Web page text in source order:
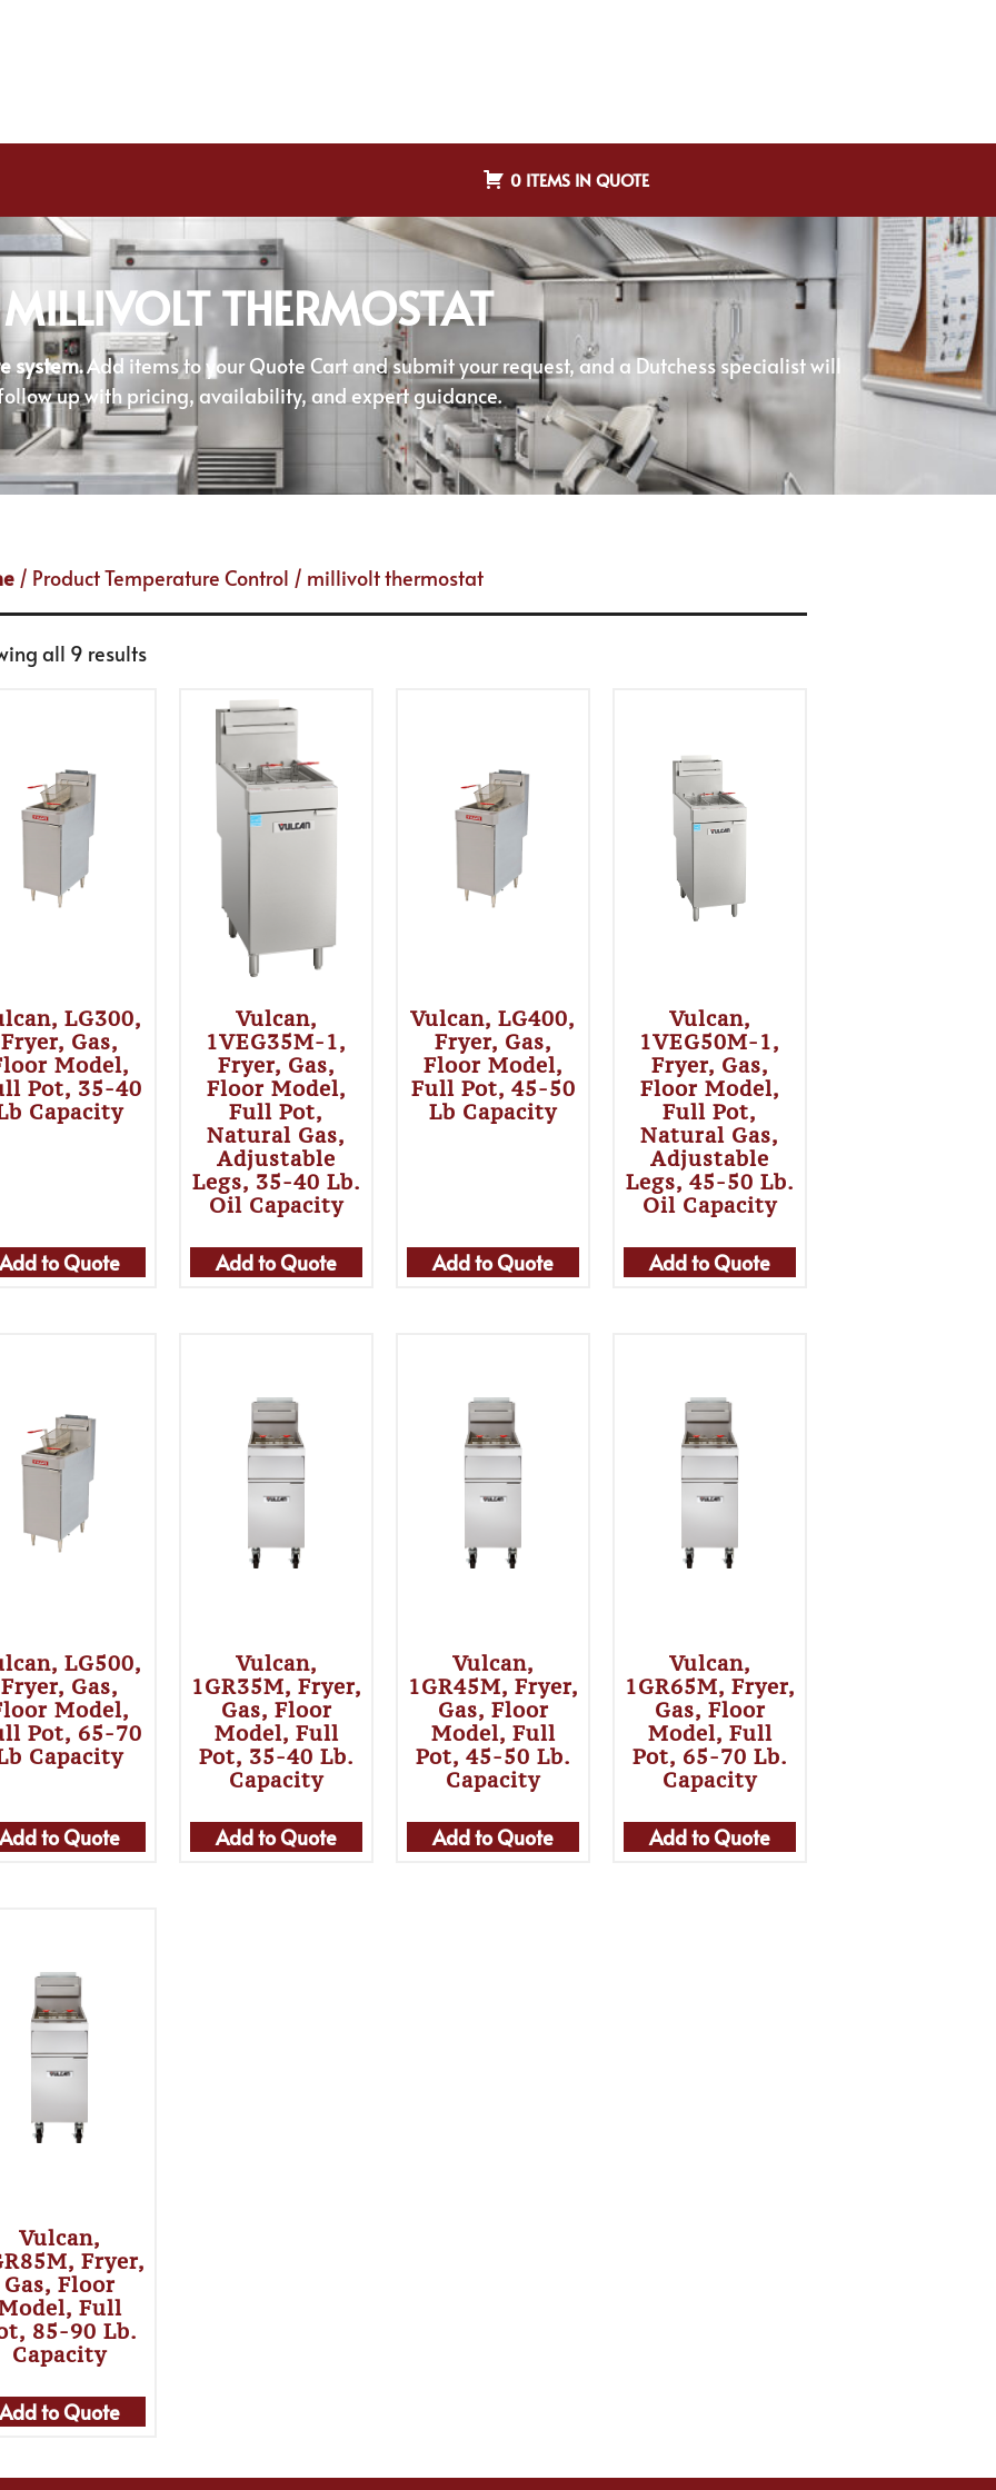
0 ITEMS IN QUOTE
MILLIVOLT THERMOSTAT
system.Add items to your Quote Cart and submit your request, and a Dutchess specialist will
up with pricing, availability, and expert guidance.
/ Product Temperature Control / millivolt thermostat
all 9 results
LG300,
Fryer, Gas,
Model,
Pot, 35-40
Capacity
Add to Quote
Vulcan,
1VEG35M-1,
Fryer, Gas,
Floor Model,
Full Pot,
Natural Gas,
Adjustable
Legs, 35-40 Lb.
Oil Capacity
Add to Quote
Vulcan, LG400,
Fryer, Gas,
Floor Model,
Full Pot, 45-50
Lb Capacity
Add to Quote
Vulcan,
1VEG50M-1,
Fryer, Gas,
Floor Model,
Full Pot,
Natural Gas,
Adjustable
Legs, 45-50 Lb.
Oil Capacity
Add to Quote
LG500,
Fryer, Gas,
Model,
Pot, 65-70
Capacity
Add to Quote
Vulcan,
1GR35M, Fryer,
Gas, Floor
Model, Full
Pot, 35-40 Lb.
Capacity
Add to Quote
Vulcan,
1GR45M, Fryer,
Gas, Floor
Model, Full
Pot, 45-50 Lb.
Capacity
Add to Quote
Vulcan,
1GR65M, Fryer,
Gas, Floor
Model, Full
Pot, 65-70 Lb.
Capacity
Add to Quote
Vulcan,
Fryer,
Gas, Floor
Full
85-90 Lb.
Capacity
Add to Quote